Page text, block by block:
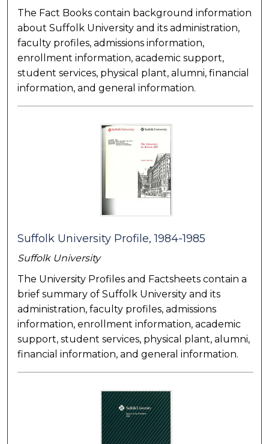
The Fact Books contain background information
about Suffolk University and its administration,
faculty profiles, admissions information,
enrollment information, academic support,
student services, physical plant, alumni, financial
information, and general information.
Suffolk University Profile, 1984-1985
Suffolk University
The University Profiles and Factsheets contain a
brief summary of Suffolk University and its
administration, faculty profiles, admissions
information, enrollment information, academic
support, student services, physical plant, alumni,
financial information, and general information.